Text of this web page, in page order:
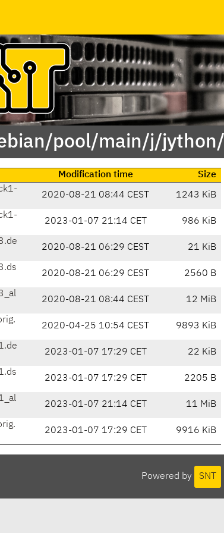
pool/main/j/jython/
Modification time
Size
2020-08-21 08:44 CEST 1243 KiB
2023-01-07 21:14 CET 986 KiB
2020-08-21 06:29 CEST 21 KiB
2020-08-21 06:29 CEST 2560 B
2020-08-21 08:44 CEST 12 MiB
2020-04-25 10:54 CEST 9893 KiB
2023-01-07 17:29 CET 22 KiB
2023-01-07 17:29 CET 2205 B
2023-01-07 21:14 CET 11 MiB
2023-01-07 17:29 CET 9916 KiB
Powered by SNT